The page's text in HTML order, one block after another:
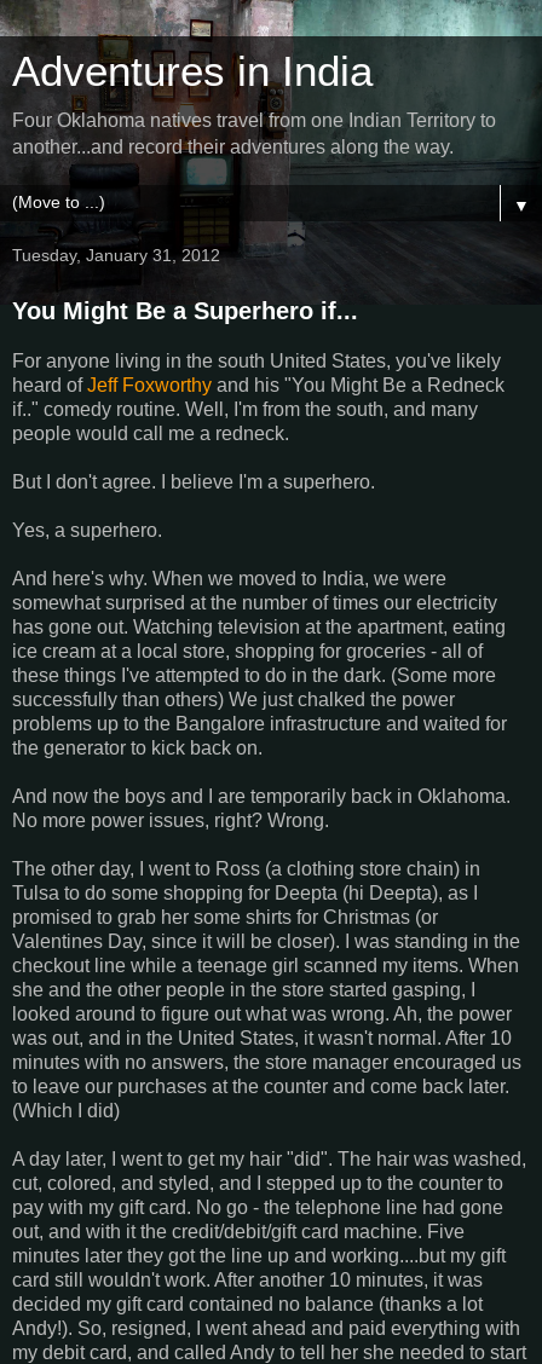
Adventures in India
Four Oklahoma natives travel from one Indian Territory to
another...and record their adventures along the way.
▼
Tuesday, January 31, 2012
You Might Be a Superhero if...
For anyone living in the south United States, you've likely
heard ofJeff Foxworthy and his "You Might Be a Redneck
if.." comedy routine. Well, I'm from the south, and many
people would call me a redneck.
But I don't agree. I believe I'm a superhero.
Yes, a superhero.
And here's why. When we moved to India, we were
somewhat surprised at the number of times our electricity
has gone out. Watching television at the apartment, eating
ice cream at a local store, shopping for groceries - all of
these things I've attempted to do in the dark. (Some more
successfully than others) We just chalked the power
problems up to the Bangalore infrastructure and waited for
the generator to kick back on.
And now the boys and I are temporarily back in Oklahoma.
No more power issues, right? Wrong.
The other day, I went to Ross (a clothing store chain) in
Tulsa to do some shopping for Deepta (hi Deepta), as I
promised to grab her some shirts for Christmas (or
Valentines Day, since it will be closer). I was standing in the
checkout line while a teenage girl scanned my items. When
she and the other people in the store started gasping, I
looked around to figure out what was wrong. Ah, the power
was out, and in the United States, it wasn't normal. After 10
minutes with no answers, the store manager encouraged us
to leave our purchases at the counter and come back later.
(Which I did)
A day later, I went to get my hair "did". The hair was washed,
cut, colored, and styled, and I stepped up to the counter to
pay with my gift card. No go - the telephone line had gone
out, and with it the credit/debit/gift card machine. Five
minutes later they got the line up and working....but my gift
card still wouldn't work. After another 10 minutes, it was
decided my gift card contained no balance (thanks a lot
Andy!). So, resigned, I went ahead and paid everything with
my debit card, and called Andy to tell her she needed to start